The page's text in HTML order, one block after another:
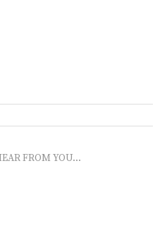
FROM YOU...